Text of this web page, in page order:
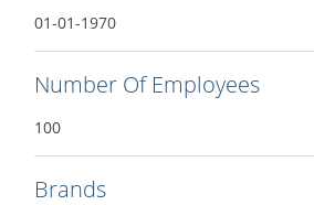
01-01-1970
Number Of Employees
100
Brands